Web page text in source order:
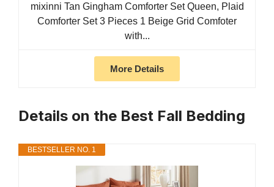
mixinni Tan Gingham Comforter Set Queen, Plaid
Comforter Set 3 Pieces 1 Beige Grid Comfoter
with...
More Details
Details on the Best Fall Bedding
BESTSELLER NO. 1